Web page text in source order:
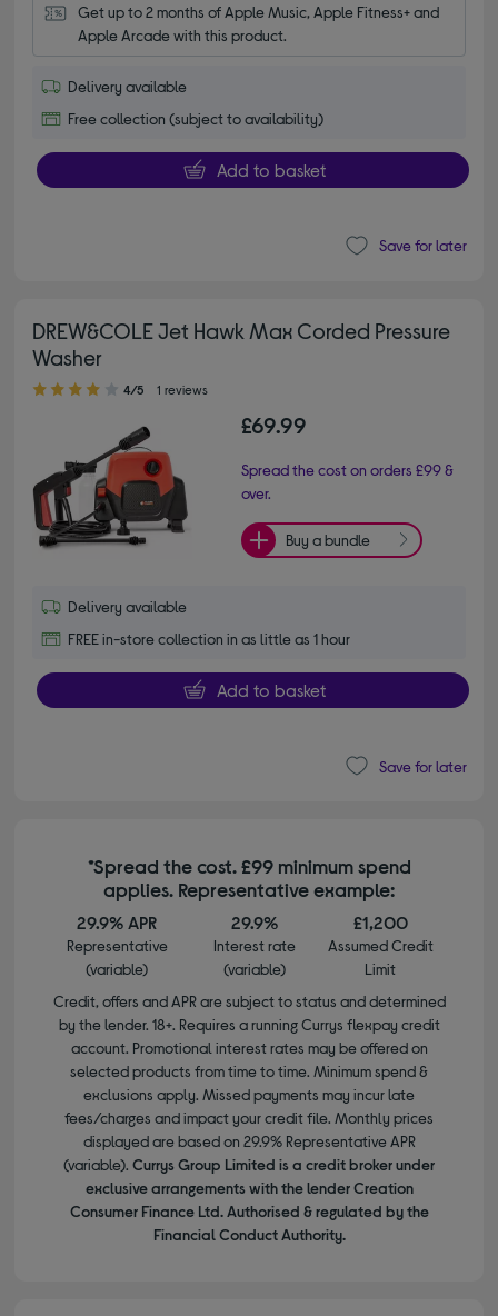
Get up to 2 months of Apple Music, Apple Fitness+ and
Apple Arcade with this product.
Delivery available
Free collection (subject to availability)
Add to basket
Save for later
DREW&COLE Jet Hawk Max Corded Pressure
Washer
4.00 out of 5 stars
4/5 1 reviews
£69.99
Spread the cost on orders £99 &
over.
Buy a bundle
Delivery available
FREE in-store collection in as little as 1 hour
Add to basket
Save for later
*Spread the cost. £99 minimum spend
applies. Representative example:
29.9% APR
Representative
(variable)
29.9%
Interest rate
(variable)
£1,200
Assumed Credit
Limit
Credit, offers and APR are subject to status and determined
by the lender. 18+. Requires a running Currys flexpay credit
account. Promotional interest rates may be offered on
selected products from time to time. Minimum spend &
exclusions apply. Missed payments may incur late
fees/charges and impact your credit file. Monthly prices
displayed are based on 29.9% Representative APR
(variable). Currys Group Limited is a credit broker under
exclusive arrangements with the lender Creation
Consumer Finance Ltd. Authorised & regulated by the
Financial Conduct Authority.